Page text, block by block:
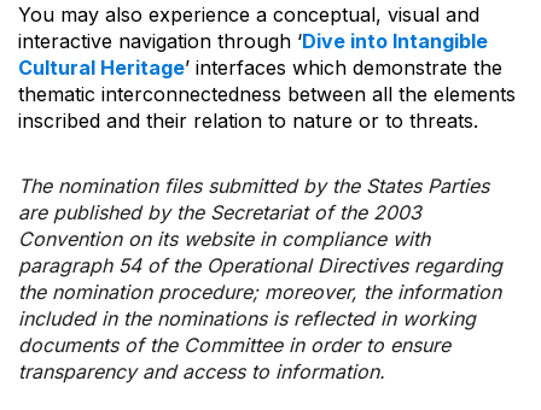
You may also experience a conceptual, visual and
interactive navigation through ‘Dive into Intangible
Cultural Heritage’ interfaces which demonstrate the
thematic interconnectedness between all the elements
inscribed and their relation to nature or to threats.
The nomination files submitted by the States Parties
are published by the Secretariat of the 2003
Convention on its website in compliance with
paragraph 54 of the Operational Directives regarding
the nomination procedure; moreover, the information
included in the nominations is reflected in working
documents of the Committee in order to ensure
transparency and access to information.